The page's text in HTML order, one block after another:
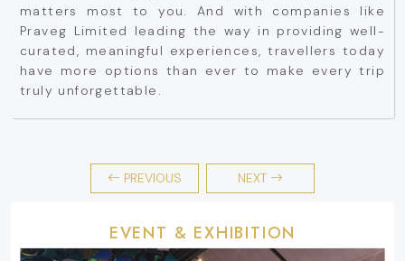
matters most to you. And with companies like
Praveg Limited leading the way in providing well-
curated, meaningful experiences, travellers today
have more options than ever to make every trip
truly unforgettable.
PREVIOUS NEXT
EVENT & EXHIBITION